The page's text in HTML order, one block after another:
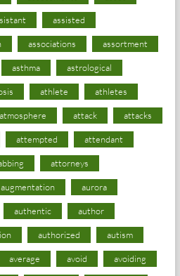
assisted
associations assortment
asthma astrological
athlete athletes
atmosphere attack attacks
attempted attendant
attorneys
augmentation aurora
authentic author
authorized autism
average avoid avoiding